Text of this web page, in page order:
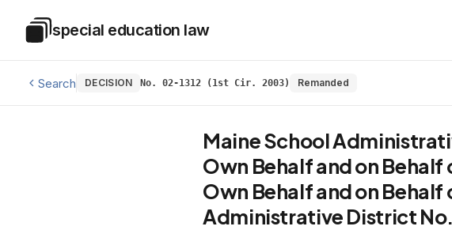
Special Education Law
special education law
Search DECISION No. 02-1312 (1st Cir. 2003) Remanded
Maine School
Own Behalf and on Behalf
Own Behalf and on Behalf
Administrative District